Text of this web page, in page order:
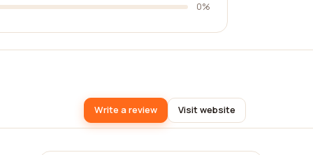
0%
Write a review Visit website